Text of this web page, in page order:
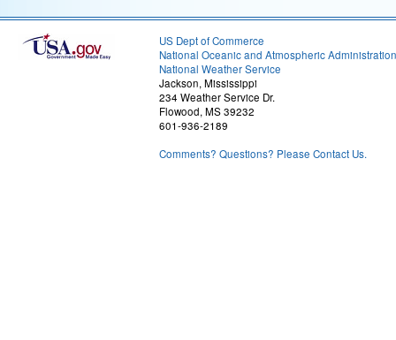
US Dept of Commerce
National Oceanic and Atmospheric Administration
National Weather Service
Jackson, Mississippi
234 Weather Service Dr.
Flowood, MS 39232
601-936-2189
Comments? Questions? Please Contact Us.